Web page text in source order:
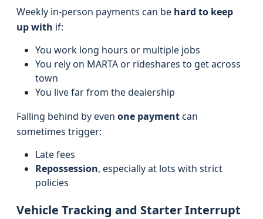
Weekly in-person payments can be hard to keep
up with if:
You work long hours or multiple jobs
You rely on MARTA or rideshares to get across
town
You live far from the dealership
Falling behind by even one paymentcan
sometimes trigger:
Late fees
Repossession, especially at lots with strict
policies
Vehicle Tracking and Starter Interrupt